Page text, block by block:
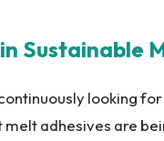
Sustainable
looking
melt adhesives are